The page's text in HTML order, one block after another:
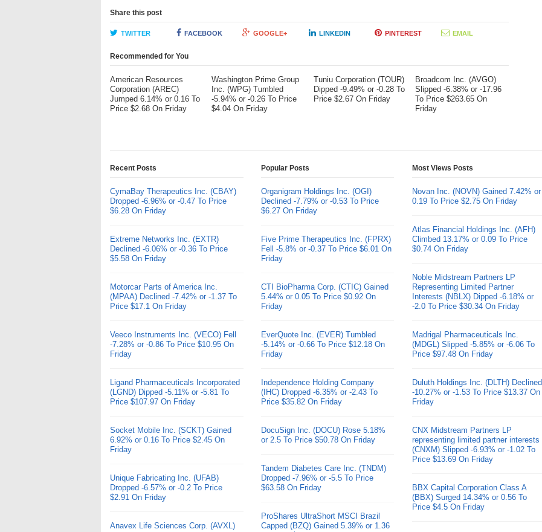
Share this post
TWITTER FACEBOOK GOOGLE+ LINKEDIN PINTEREST EMAIL
Recommended for You
American Resources
Corporation (AREC)
Jumped 6.14% or 0.16 To
Price $2.68 On Friday
Washington Prime Group
Inc. (WPG) Tumbled
-5.94% or -0.26 To Price
$4.04 On Friday
Tuniu Corporation (TOUR)
Dipped -9.49% or -0.28 To
Price $2.67 On Friday
Broadcom Inc. (AVGO)
Slipped -6.38% or -17.96
To Price $263.65 On
Friday
Recent Posts
CymaBay Therapeutics Inc. (CBAY)
Dropped -6.96% or -0.47 To Price
$6.28 On Friday
Extreme Networks Inc. (EXTR)
Declined -6.06% or -0.36 To Price
$5.58 On Friday
Motorcar Parts of America Inc.
(MPAA) Declined -7.42% or -1.37 To
Price $17.1 On Friday
Veeco Instruments Inc. (VECO) Fell
-7.28% or -0.86 To Price $10.95 On
Friday
Ligand Pharmaceuticals Incorporated
(LGND) Dipped -5.11% or -5.81 To
Price $107.97 On Friday
Socket Mobile Inc. (SCKT) Gained
6.92% or 0.16 To Price $2.45 On
Friday
Unique Fabricating Inc. (UFAB)
Dropped -6.57% or -0.2 To Price
$2.91 On Friday
Anavex Life Sciences Corp. (AVXL)
Popular Posts
Organigram Holdings Inc. (OGI)
Declined -7.79% or -0.53 To Price
$6.27 On Friday
Five Prime Therapeutics Inc. (FPRX)
Fell -5.8% or -0.37 To Price $6.01 On
Friday
CTI BioPharma Corp. (CTIC) Gained
5.44% or 0.05 To Price $0.92 On
Friday
EverQuote Inc. (EVER) Tumbled
-5.14% or -0.66 To Price $12.18 On
Friday
Independence Holding Company
(IHC) Dropped -6.35% or -2.43 To
Price $35.82 On Friday
DocuSign Inc. (DOCU) Rose 5.18%
or 2.5 To Price $50.78 On Friday
Tandem Diabetes Care Inc. (TNDM)
Dropped -7.96% or -5.5 To Price
$63.58 On Friday
ProShares UltraShort MSCI Brazil
Capped (BZQ) Gained 5.39% or 1.36
Most Views Posts
Novan Inc. (NOVN) Gained 7.42% or
0.19 To Price $2.75 On Friday
Atlas Financial Holdings Inc. (AFH)
Climbed 13.17% or 0.09 To Price
$0.74 On Friday
Noble Midstream Partners LP
Representing Limited Partner
Interests (NBLX) Dipped -6.18% or
-2.0 To Price $30.34 On Friday
Madrigal Pharmaceuticals Inc.
(MDGL) Slipped -5.85% or -6.06 To
Price $97.48 On Friday
Duluth Holdings Inc. (DLTH) Declined
-10.27% or -1.53 To Price $13.37 On
Friday
CNX Midstream Partners LP
representing limited partner interests
(CNXM) Slipped -6.93% or -1.02 To
Price $13.69 On Friday
BBX Capital Corporation Class A
(BBX) Surged 14.34% or 0.56 To
Price $4.5 On Friday